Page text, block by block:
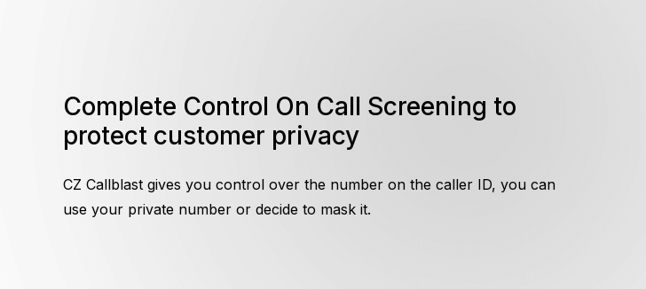
Complete Control On Call Screening to
protect customer privacy
CZ Callblast gives you control over the number on the caller ID, you can
use your private number or decide to mask it.